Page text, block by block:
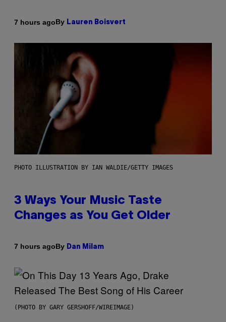
7 hours agoBy Lauren Boisvert
PHOTO ILLUSTRATION BY IAN WALDIE/GETTY IMAGES
3 Ways Your Music Taste
Changes as You Get Older
7 hours agoBy Dan Milam
(PHOTO BY GARY GERSHOFF/WIREIMAGE)